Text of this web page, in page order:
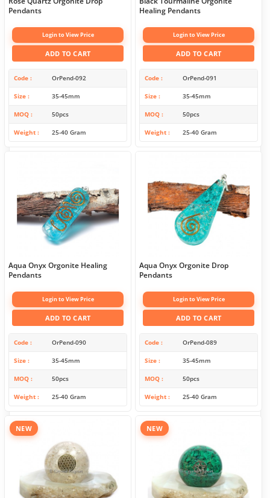
Pendants
Login to View Price
ADD TO CART
Code OrPend-092
Size 35-45mm
MOQ 50pcs
Weight 25-40 Gram
Healing Pendants
Login to View Price
ADD TO CART
Code OrPend-091
Size 35-45mm
MOQ 50pcs
Weight 25-40 Gram
Aqua Onyx Orgonite Healing
Pendants
Login to View Price
ADD TO CART
Code OrPend-090
Size 35-45mm
MOQ 50pcs
Weight 25-40 Gram
Aqua Onyx Orgonite Drop
Pendants
Login to View Price
ADD TO CART
Code OrPend-089
Size 35-45mm
MOQ 50pcs
Weight 25-40 Gram
NEW NEW